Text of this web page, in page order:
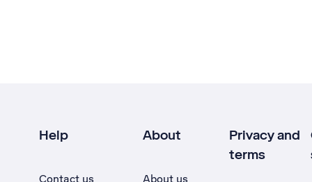
Help
Contact us
About
About us
Privacy and
terms